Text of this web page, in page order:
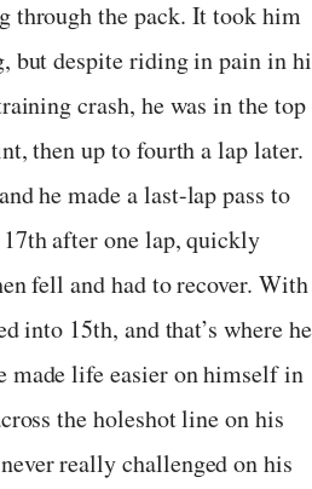
through the pack. It took him
but despite riding in pain in
crash, he was in the top
then up to fourth a lap later.
he made a last-lap pass to
after one lap, quickly
fell and had to recover. With
into 15th, and that’s where he
made life easier on himself in
the holeshot line on his
really challenged on his